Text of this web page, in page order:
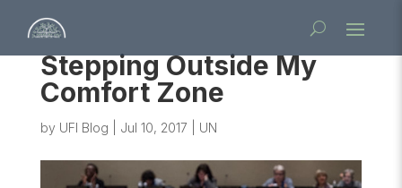
Stepping Outside My
Comfort Zone
by UFI Blog Jul 10, 2017 UN